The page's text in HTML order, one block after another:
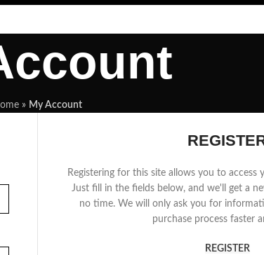
» My Account
Registering for this site allows you to access
Just fill in the fields below, and we'll get a
no time. We will only ask you for
purchase process faster
REGISTER